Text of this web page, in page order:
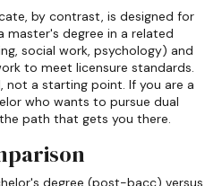
by contrast, is designed for
master's degree in a related
social work, psychology) and
to meet licensure standards.
not a starting point. If you are a
who wants to pursue dual
path that gets you there.
degree (post-bacc) versus